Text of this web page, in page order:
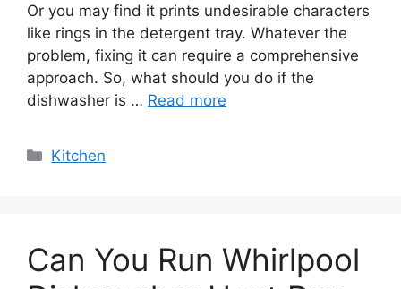
Or you may find it prints undesirable characters
like rings in the detergent tray. Whatever the
problem, fixing it can require a comprehensive
approach. So, what should you do if the
dishwasher is … Read more
Categories
Kitchen
Can You Run Whirlpool